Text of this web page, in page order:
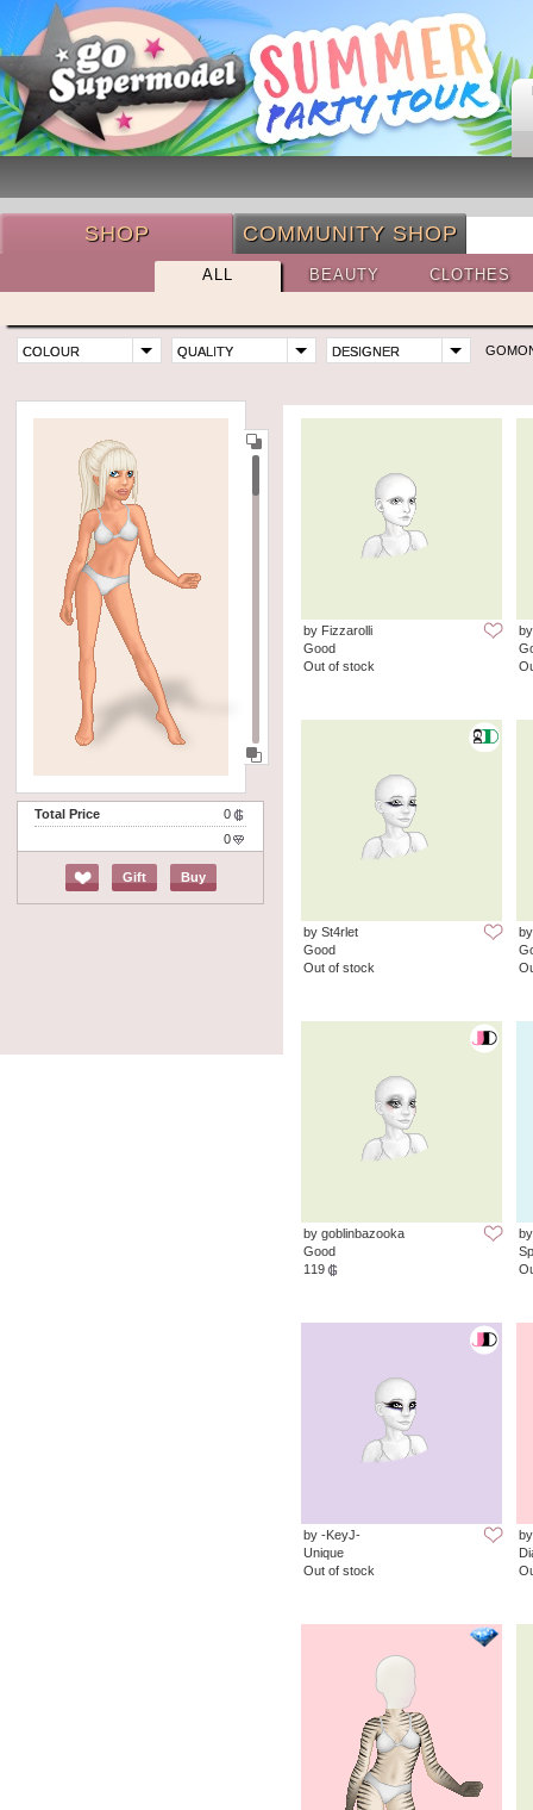
SHOP COMMUNITY SHOP
ALL BEAUTY CLOTHES
COLOUR QUALITY DESIGNER
Total Price
0
0
Gift Buy
by Fizzarolli
Good
Out of stock
by St4rlet
Good
Out of stock
by goblinbazooka
Good
119
by -KeyJ-
Unique
Out of stock